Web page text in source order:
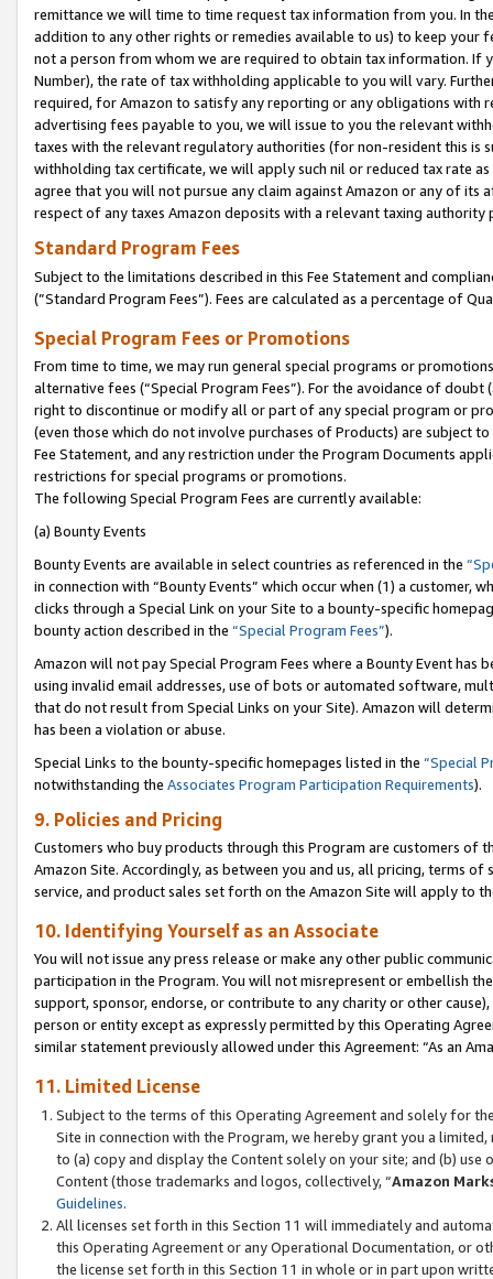
remittance we will time to time request tax information from you. In
addition to any other rights or remedies available to us) to keep your
not a person from whom we are required to obtain tax information. If
Number), the rate of tax withholding applicable to you will vary.
required, for Amazon to satisfy any reporting or any obligations
advertising fees payable to you, we will issue to you the relevant
taxes with the relevant regulatory authorities (for non-resident this is
withholding tax certificate, we will apply such nil or reduced tax rate
agree that you will not pursue any claim against Amazon or any of its
respect of any taxes Amazon deposits with a relevant taxing
Standard Program Fees
Subject to the limitations described in this Fee Statement and
(”Standard Program Fees”). Fees are calculated as a percentage of
Special Program Fees or Promotions
From time to time, we may run general special programs or
alternative fees (“Special Program Fees”). For the avoidance of
right to discontinue or modify all or part of any special program or
(even those which do not involve purchases of Products) are subject
Fee Statement, and any restriction under the Program Documents
restrictions for special programs or promotions.
The following Special Program Fees are currently available:
(a) Bounty Events
Bounty Events are available in select countries as referenced in the
in connection with “Bounty Events” which occur when (1) a customer,
clicks through a Special Link on your Site to a bounty-specific
bounty action described in the “Special Program Fees”).
Amazon will not pay Special Program Fees where a Bounty Event
using invalid email addresses, use of bots or automated software,
that do not result from Special Links on your Site). Amazon will
has been a violation or abuse.
Special Links to the bounty-specific homepages listed in the “Special
notwithstanding the Associates Program Participation Requirements).
9. Policies and Pricing
Customers who buy products through this Program are customers of
Amazon Site. Accordingly, as between you and us, all pricing, terms
service, and product sales set forth on the Amazon Site will apply to
10. Identifying Yourself as an Associate
You will not issue any press release or make any other public
participation in the Program. You will not misrepresent or embellish
support, sponsor, endorse, or contribute to any charity or other
person or entity except as expressly permitted by this Operating
similar statement previously allowed under this Agreement: “As an
11. Limited License
Subject to the terms of this Operating Agreement and solely for
Site in connection with the Program, we hereby grant you a
to (a) copy and display the Content solely on your site; and (b)
Content (those trademarks and logos, collectively, “Amazon
Guidelines.
All licenses set forth in this Section 11 will immediately and
this Operating Agreement or any Operational Documentation, or
the license set forth in this Section 11 in whole or in part upon